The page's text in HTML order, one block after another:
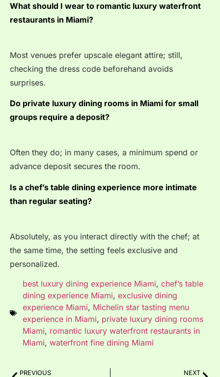
What should I wear to romantic luxury waterfront
restaurants in Miami?
Most venues prefer upscale elegant attire; still,
checking the dress code beforehand avoids
surprises.
Do private luxury dining rooms in Miami for small
groups require a deposit?
Often they do; in many cases, a minimum spend or
advance deposit secures the room.
Is a chef’s table dining experience more intimate
than regular seating?
Absolutely, as you interact directly with the chef; at
the same time, the setting feels exclusive and
personalized.
best luxury dining experience Miami, chef’s table
dining experience Miami, exclusive dining
experience Miami, Michelin star tasting menu
experience in Miami, private luxury dining rooms
Miami, romantic luxury waterfront restaurants in
Miami, waterfront fine dining Miami
PREVIOUS NEXT